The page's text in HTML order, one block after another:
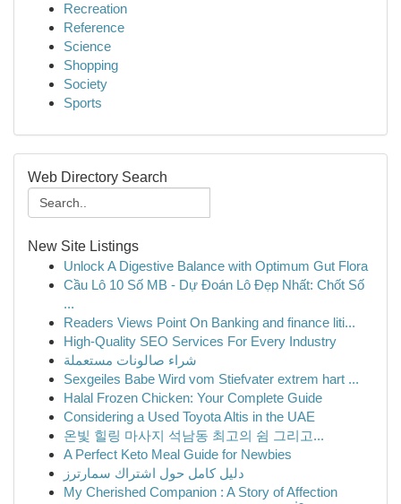
Recreation
Reference
Science
Shopping
Society
Sports
Web Directory Search
New Site Listings
Unlock A Digestive Balance with Optimum Gut Flora
Cầu Lô 10 Số MB - Dự Đoán Lô Đẹp Nhất: Chốt Số
...
Readers Views Point On Banking and finance liti...
High-Quality SEO Services For Every Industry
شراء صالونات مستعملة
Sexgeiles Babe Wird vom Stiefvater extrem hart ...
Halal Frozen Chicken: Your Complete Guide
Considering a Used Toyota Altis in the UAE
온빛 힐링 마사지 석남동 최고의 쉼 그리고...
A Perfect Keto Meal Guide for Newbies
دليل كامل حول اشتراك سمارترز
My Cherished Companion : A Story of Affection